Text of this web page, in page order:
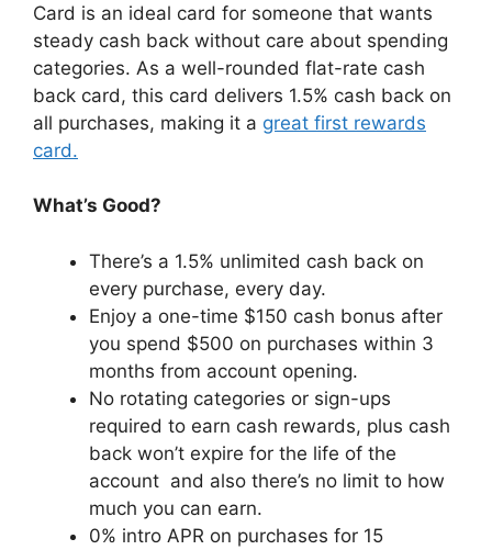
Card is an ideal card for someone that wants
steady cash back without care about spending
categories. As a well-rounded flat-rate cash
back card, this card delivers 1.5% cash back on
all purchases, making it a great first rewards
card.
What’s Good?
There’s a 1.5% unlimited cash back on
every purchase, every day.
Enjoy a one-time $150 cash bonus after
you spend $500 on purchases within 3
months from account opening.
No rotating categories or sign-ups
required to earn cash rewards, plus cash
back won’t expire for the life of the
account and also there’s no limit to how
much you can earn.
0% intro APR on purchases for 15